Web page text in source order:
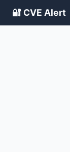
🔐 CVE Alert